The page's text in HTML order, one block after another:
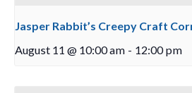
Jasper Rabbit’s Creepy Craft
August 11 @ 10:00 am - 12:00 pm